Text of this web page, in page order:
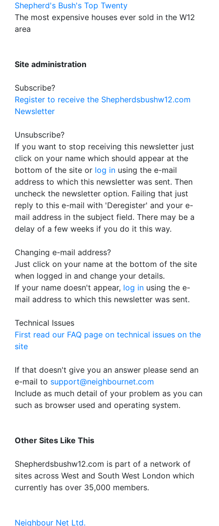
Shepherd's Bush's Top Twenty
The most expensive houses ever sold in the W12
area
Site administration
Subscribe?
Register to receive the Shepherdsbushw12.com
Newsletter
Unsubscribe?
If you want to stop receiving this newsletter just
click on your name which should appear at the
bottom of the site or log in using the e-mail
address to which this newsletter was sent. Then
uncheck the newsletter option. Failing that just
reply to this e-mail with 'Deregister' and your e-
mail address in the subject field. There may be a
delay of a few weeks if you do it this way.
Changing e-mail address?
Just click on your name at the bottom of the site
when logged in and change your details.
If your name doesn't appear, log in using the e-
mail address to which this newsletter was sent.
Technical Issues
First read our FAQ page on technical issues on the
site
If that doesn't give you an answer please send an
e-mail to support@neighbournet.com
Include as much detail of your problem as you can
such as browser used and operating system.
Other Sites Like This
Shepherdsbushw12.com is part of a network of
sites across West and South West London which
currently has over 35,000 members.
Neighbour Net Ltd.